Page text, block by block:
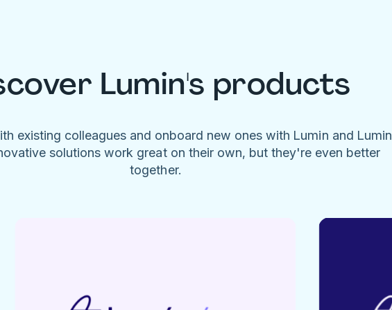
Lumin's products
existing colleagues and onboard new ones with Lumin and Lumin
solutions work great on their own, but they're even better
together.